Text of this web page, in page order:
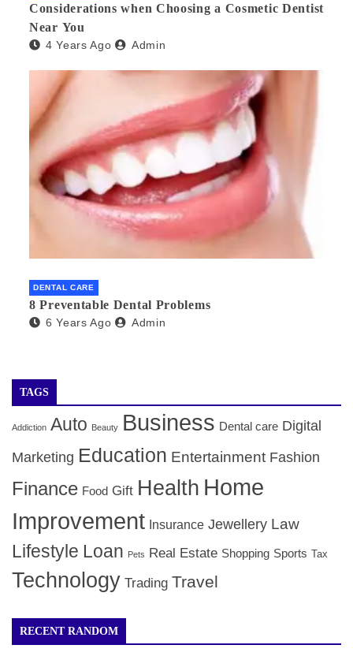
Considerations when Choosing a Cosmetic Dentist
Near You
4 Years Ago Admin
DENTAL CARE
8 Preventable Dental Problems
6 Years Ago Admin
TAGS
Addiction Auto Beauty Business Dental care Digital
Marketing Education Entertainment Fashion
Finance Food Gift Health Home
Improvement Insurance Jewellery Law
Lifestyle Loan Pets Real Estate Shopping Sports Tax
Technology Trading Travel
RECENT RANDOM